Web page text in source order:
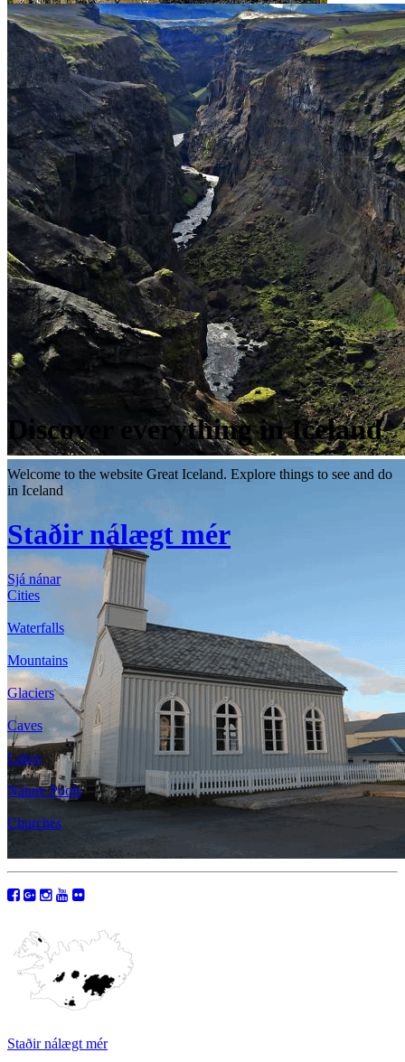
Discover everything in Iceland
Welcome to the website Great Iceland. Explore things to see and do
in Iceland
Staðir nálægt mér
Sjá nánar
Cities
Waterfalls
Mountains
Glaciers
Caves
Lakes
Nature Pools
Churches
Staðir nálægt mér